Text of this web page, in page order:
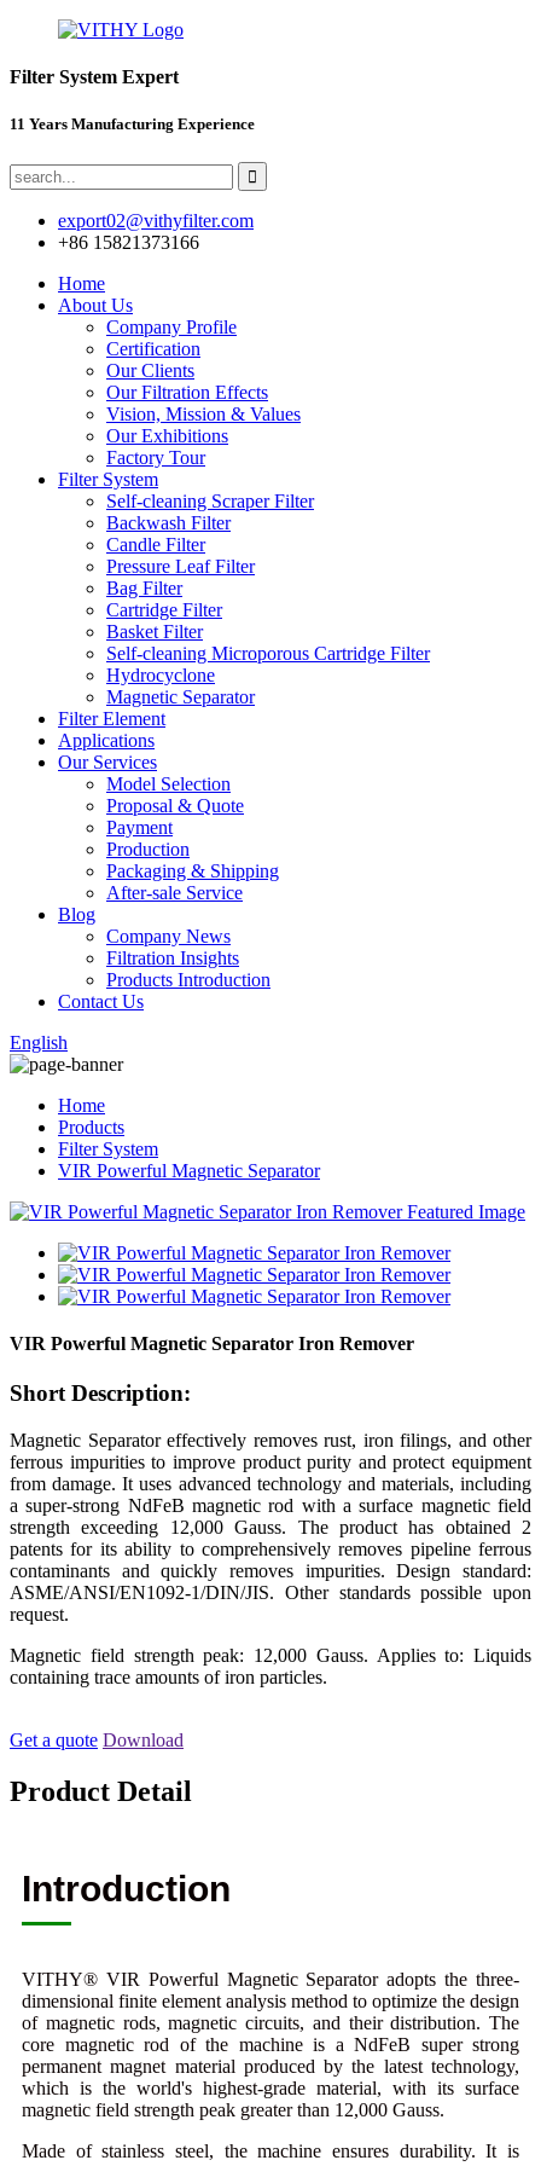
Filter System Expert
11 Years Manufacturing Experience
export02@vithyfilter.com
+86 15821373166
Home
About Us
Company Profile
Certification
Our Clients
Our Filtration Effects
Vision, Mission & Values
Our Exhibitions
Factory Tour
Filter System
Self-cleaning Scraper Filter
Backwash Filter
Candle Filter
Pressure Leaf Filter
Bag Filter
Cartridge Filter
Basket Filter
Self-cleaning Microporous Cartridge Filter
Hydrocyclone
Magnetic Separator
Filter Element
Applications
Our Services
Model Selection
Proposal & Quote
Payment
Production
Packaging & Shipping
After-sale Service
Blog
Company News
Filtration Insights
Products Introduction
Contact Us
English
Home
Products
Filter System
VIR Powerful Magnetic Separator
VIR Powerful Magnetic Separator Iron Remover
Short Description:
Magnetic Separator effectively removes rust, iron filings, and other
ferrous impurities to improve product purity and protect equipment
from damage. It uses advanced technology and materials, including
a super-strong NdFeB magnetic rod with a surface magnetic field
strength exceeding 12,000 Gauss. The product has obtained 2
patents for its ability to comprehensively removes pipeline ferrous
contaminants and quickly removes impurities. Design standard:
ASME/ANSI/EN1092-1/DIN/JIS. Other standards possible upon
request.
Magnetic field strength peak: 12,000 Gauss. Applies to: Liquids
containing trace amounts of iron particles.
Get a quote Download
Product Detail
Introduction
VITHY® VIR Powerful Magnetic Separator adopts the three-
dimensional finite element analysis method to optimize the design
of magnetic rods, magnetic circuits, and their distribution. The
core magnetic rod of the machine is a NdFeB super strong
permanent magnet material produced by the latest technology,
which is the world's highest-grade material, with its surface
magnetic field strength peak greater than 12,000 Gauss.
Made of stainless steel, the machine ensures durability. It is